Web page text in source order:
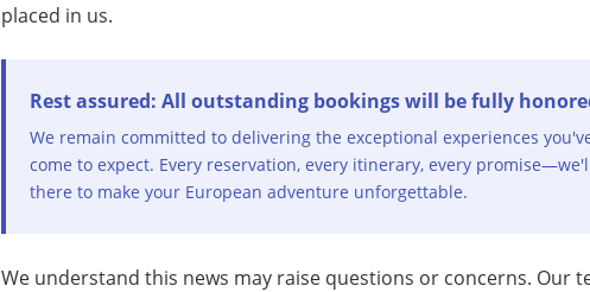
placed in us.
Rest assured: All outstanding bookings will be fully
We remain committed to delivering the exceptional experiences
come to expect. Every reservation, every itinerary, every
there to make your European adventure unforgettable.
We understand this news may raise questions or concerns. Our